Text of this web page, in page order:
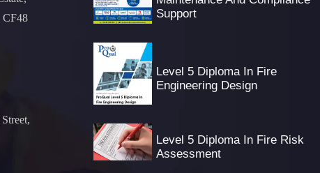
Support
Level 5 Diploma In Fire
Engineering Design
Level 5 Diploma In Fire Risk
Assessment